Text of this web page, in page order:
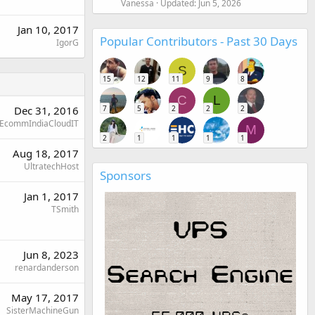
Jan 10, 2017
IgorG
Dec 31, 2016
EcommIndiaCloudIT
Aug 18, 2017
UltratechHost
Jan 1, 2017
TSmith
Jun 8, 2023
renardanderson
May 17, 2017
SisterMachineGun
Vanessa Updated: Jun 5, 2026
Popular Contributors - Past 30 Days
15 12
S
11 9 8
7 5
C
2
L
2 2
2 1 1 1
M
1
Sponsors